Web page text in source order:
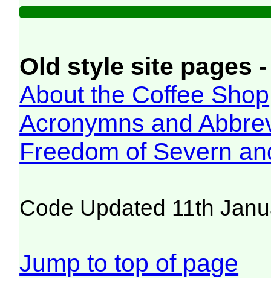
Old style site pages
About the Coffee Shop
Acronymns and
Freedom of Severn
Code Updated 11th
Jump to top of page